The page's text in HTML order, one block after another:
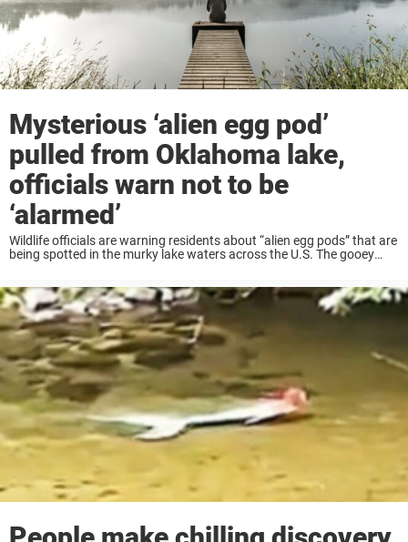
Mysterious ‘alien egg pod’
pulled from Oklahoma lake,
officials warn not to be
‘alarmed’
Wildlife officials are warning residents about “alien egg pods” that are
being spotted in the murky lake waters across the U.S. The gooey